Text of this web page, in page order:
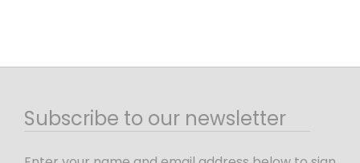
Subscribe to our newsletter